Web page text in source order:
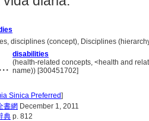
disciplines (concept), Disciplines
disabilities
(health-related concepts, <health and
name)) [300451702]
Sinica Preferred]
書網 December 1, 2011
典 p. 812